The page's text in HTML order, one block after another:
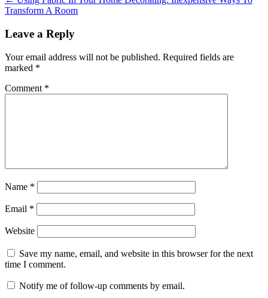
navigation
Transform A Room
Leave a Reply
Your email address will not be published. Required fields are
marked *
Comment *
Name *
Email *
Website
Save my name, email, and website in this browser for the next
time I comment.
Notify me of follow-up comments by email.